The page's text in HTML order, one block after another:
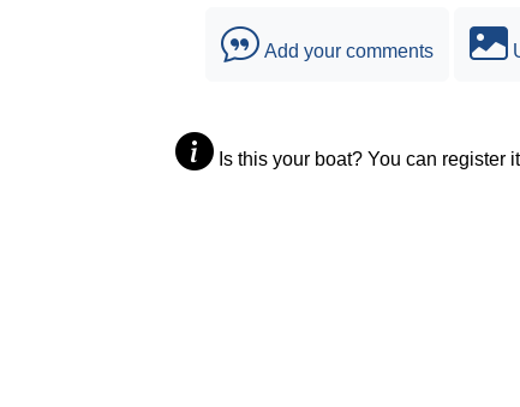
Add your comments
Is this your boat? You can register